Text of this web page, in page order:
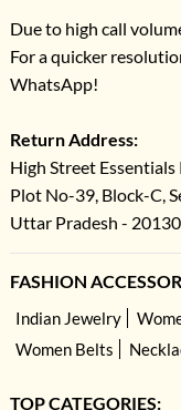
Due to high call
For a quicker
WhatsApp!
Return Address:
High Street Essentials
Plot No-39, Block-C,
Uttar Pradesh -
FASHION
Indian Jewelry
Women Belts
TOP CATEGORIES: